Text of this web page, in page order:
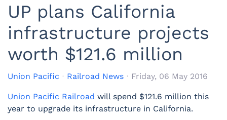
UP plans California
infrastructure projects
worth $121.6 million
Union Pacific Railroad News Friday, 06 May 2016
Union Pacific Railroad will spend $121.6 million this
year to upgrade its infrastructure in California.